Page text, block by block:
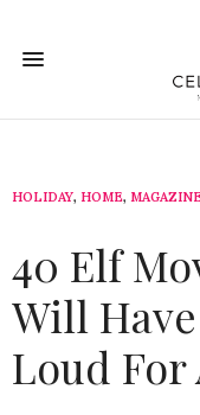
HOLIDAY, HOME,
40 Elf
Will
Loud For